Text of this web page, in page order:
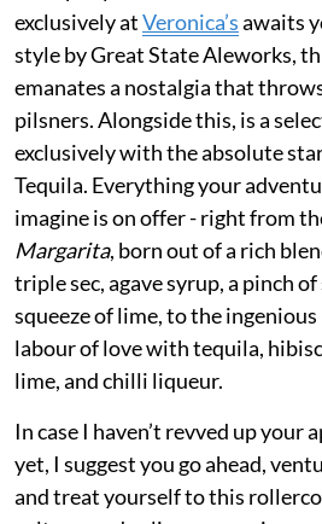
exclusively atVeronica’sawaits
style by Great State Aleworks,
emanates a nostalgia that
pilsners. Alongside this, is a
exclusively with the absolute
Tequila. Everything your
imagine is on offer - right from
Margarita, born out of a rich
triple sec, agave syrup, a pinch
squeeze of lime, to the ingenious
labour of love with tequila,
lime, and chilli liqueur.
In case I haven’t revved up your
yet, I suggest you go ahead,
and treat yourself to this